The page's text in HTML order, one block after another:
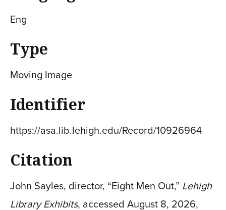
Eng
Type
Moving Image
Identifier
https://asa.lib.lehigh.edu/Record/10926964
Citation
John Sayles, director, “Eight Men Out,” Lehigh
Library Exhibits, accessed August 8, 2026,